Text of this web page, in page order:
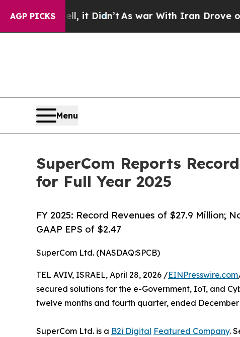
AGP PICKS
it Didn’tAs war With Iran Drove oil Prices
Menu
SuperCom Reports
for Full Year 2025
FY 2025: Record Revenues of $27.9 Million;
GAAP EPS of $2.47
SuperCom Ltd. (NASDAQ:SPCB)
TEL AVIV, ISRAEL, April 28, 2026 /EINPresswire.com
secured solutions for the e-Government, IoT, and
twelve months and fourth quarter, ended December
SuperCom Ltd. is a B2i Digital Featured Company.